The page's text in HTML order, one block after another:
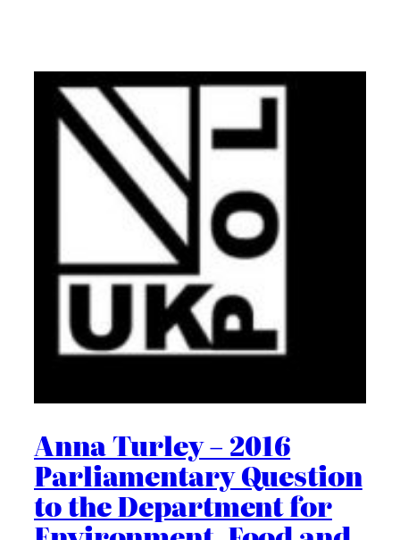
Anna Turley – 2016
Parliamentary Question
to the Department for